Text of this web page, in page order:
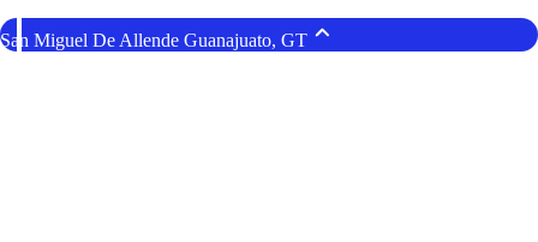
San Miguel De Allende Guanajuato, GT